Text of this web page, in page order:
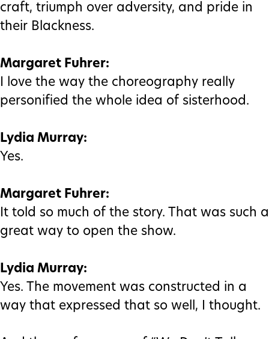
craft, triumph over adversity, and pride in
their Blackness.
Margaret Fuhrer:
I love the way the choreography really
personified the whole idea of sisterhood.
Lydia Murray:
Yes.
Margaret Fuhrer:
It told so much of the story. That was such a
great way to open the show.
Lydia Murray:
Yes. The movement was constructed in a
way that expressed that so well, I thought.